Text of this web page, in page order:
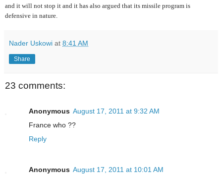
and it will not stop it and it has also argued that its missile program is
defensive in nature.
Nader Uskowi at 8:41 AM
Share
23 comments:
Anonymous August 17, 2011 at 9:32 AM
France who ??
Reply
Anonymous August 17, 2011 at 10:01 AM